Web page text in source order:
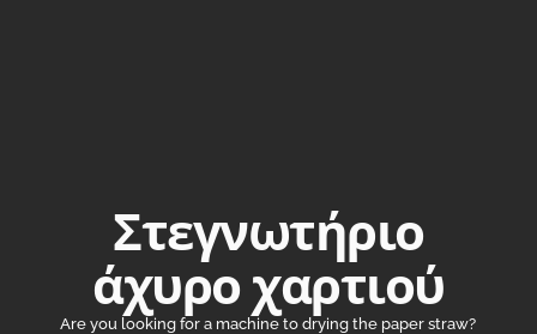
Στεγνωτήριο
άχυρο χαρτιού
Are you looking for a machine to drying the paper straw?